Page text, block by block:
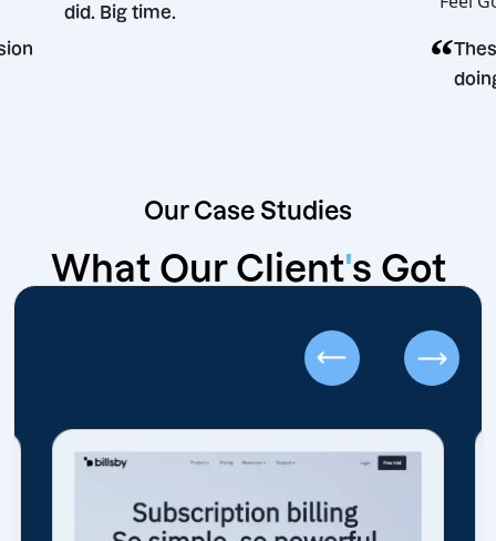
decision
did. Big time.
Our Case Studies
What Our Client's Got